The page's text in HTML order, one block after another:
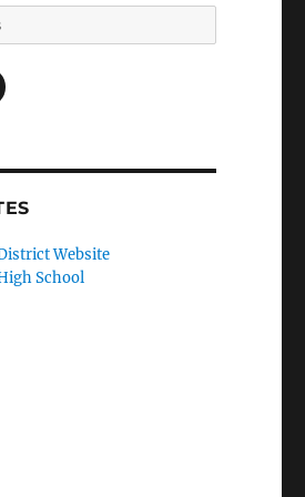
Website
School